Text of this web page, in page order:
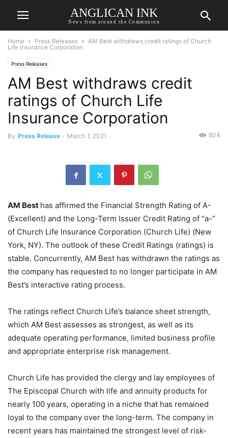
ANGLICAN INK
News from around the Communion
Home Press Releases
AM Best withdraws credit ratings of Church
Life Insurance Corporation
Press Releases
AM Best withdraws credit
ratings of Church Life
Insurance Corporation
By Press Release - March 1, 2021 604
AM Best has affirmed the Financial Strength Rating of A-
(Excellent) and the Long-Term Issuer Credit Rating of “a-”
of Church Life Insurance Corporation (Church Life) (New
York, NY). The outlook of these Credit Ratings (ratings) is
stable. Concurrently, AM Best has withdrawn the ratings as
the company has requested to no longer participate in AM
Best’s interactive rating process.
The ratings reflect Church Life’s balance sheet strength,
which AM Best assesses as strongest, as well as its
adequate operating performance, limited business profile
and appropriate enterprise risk management.
Church Life has provided the clergy and lay employees of
The Episcopal Church with life and annuity products for
nearly 100 years, operating in a niche that has remained
loyal to the company over the long-term. The company in
recent years has maintained the strongest level of risk-